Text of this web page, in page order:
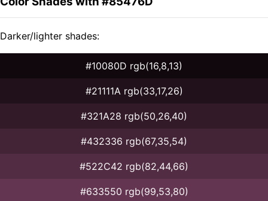
Darker/lighter shades:
#10080D rgb(16,8,13)
#21111A rgb(33,17,26)
#321A28 rgb(50,26,40)
#432336 rgb(67,35,54)
#522C42 rgb(82,44,66)
#633550 rgb(99,53,80)